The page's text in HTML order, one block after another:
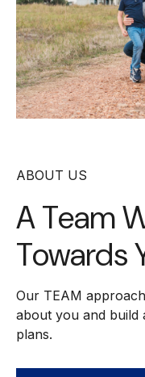
ABOUT US
A Team
Towards
Our TEAM
about you and build
plans.